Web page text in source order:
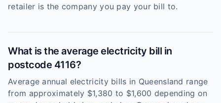
retailer is the company you pay your bill to.
What is the average electricity bill in
postcode 4116?
Average annual electricity bills in Queensland range
from approximately $1,380 to $1,600 depending on